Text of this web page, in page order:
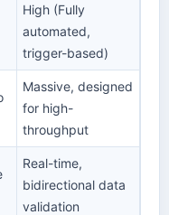
High (Fully
automated,
trigger-based)
Massive, designed
for high-
throughput
Real-time,
bidirectional data
validation